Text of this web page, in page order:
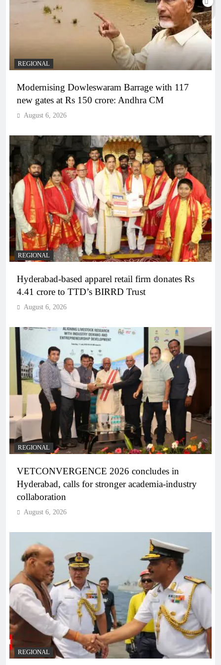
REGIONAL
Modernising Dowleswaram Barrage with 117
new gates at Rs 150 crore: Andhra CM
August 6, 2026
REGIONAL
Hyderabad-based apparel retail firm donates Rs
4.41 crore to TTD’s BIRRD Trust
August 6, 2026
REGIONAL
VETCONVERGENCE 2026 concludes in
Hyderabad, calls for stronger academia-industry
collaboration
August 6, 2026
REGIONAL